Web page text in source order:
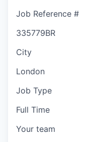
Job Reference #
335779BR
City
London
Job Type
Full Time
Your team